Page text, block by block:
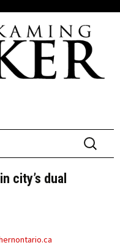
Search
for:
city’s dual